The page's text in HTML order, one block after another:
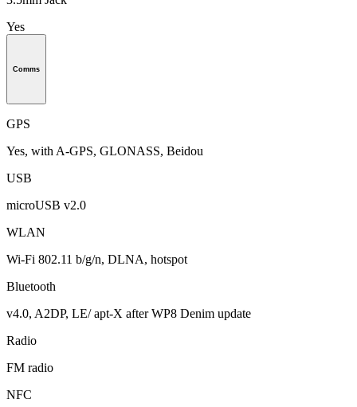
Yes
Comms
GPS
Yes, with A-GPS, GLONASS, Beidou
USB
microUSB v2.0
WLAN
Wi-Fi 802.11 b/g/n, DLNA, hotspot
Bluetooth
v4.0, A2DP, LE/ apt-X after WP8 Denim update
Radio
FM radio
NFC